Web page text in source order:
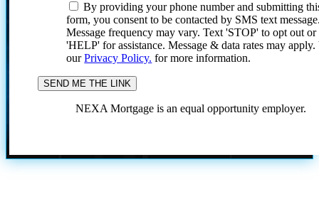
By providing your phone number and submitting
form, you consent to be contacted by SMS text
Message frequency may vary. Text 'STOP' to opt out or
'HELP' for assistance. Message & data rates may
ourPrivacy Policy. for more information.
NEXA Mortgage is an equal opportunity employer.